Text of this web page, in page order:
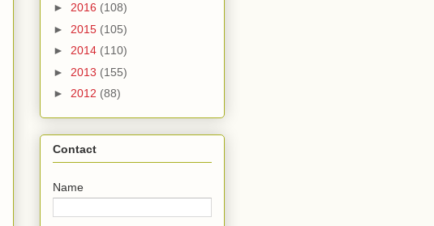
► 2016 (108)
► 2015 (105)
► 2014 (110)
► 2013 (155)
► 2012 (88)
Contact
Name